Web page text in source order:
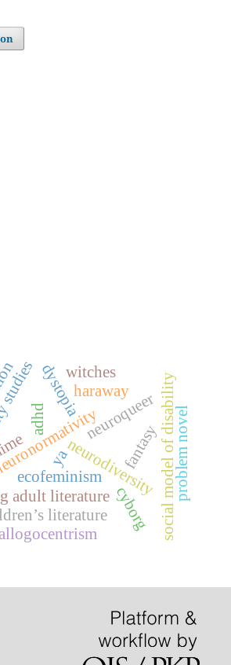
neurodiversity
adhd
adult literature
neuroqueersocial model of disabilityproblem novel
fantasy
ya
dystopia
cyborg
haraway
ecofeminism
literature
witches